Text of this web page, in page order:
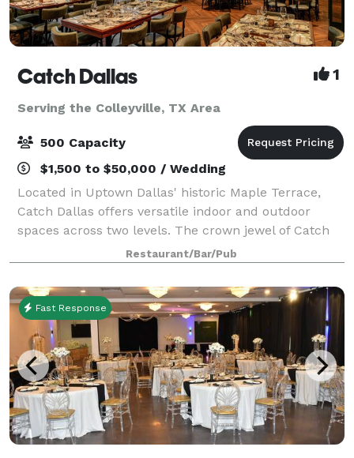
Catch Dallas 1
Serving the Colleyville, TX Area
500 Capacity
$1,500 to $50,000 / Wedding
Located in Uptown Dallas' historic Maple Terrace,
Catch Dallas offers versatile indoor and outdoor
spaces across two levels. The crown jewel of Catch
Dallas is the Emerald Room, a sophisticated private
dining space featuring a luxurious cop
Restaurant/Bar/Pub
Fast Response